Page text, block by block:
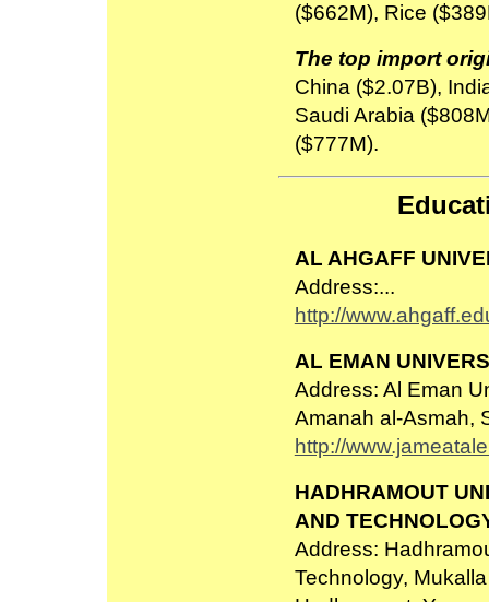
($662M), Rice
The top import
China ($2.07B),
Saudi Arabia
($777M).
AL AHGAFF
Address:...
http://
AL EMAN
Address: Al Eman
Amanah al-Asmah,
http://
HADHRAMOUT
AND
Address:
Technology,